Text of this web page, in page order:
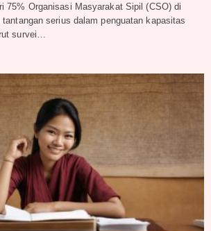
75% Organisasi Masyarakat Sipil (CSO) di
tantangan serius dalam penguatan kapasitas
survei…